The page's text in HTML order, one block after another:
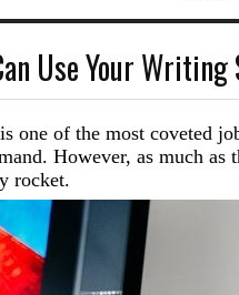
Use Your
one of the most coveted
However, as much as
rocket.